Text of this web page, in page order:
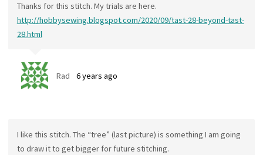
Thanks for this stitch. My trials are here.
http://hobbysewing.blogspot.com/2020/09/tast-28-beyond-tast-
28.html
Rad 6 years ago
I like this stitch. The “tree” (last picture) is something I am going
to draw it to get bigger for future stitching.